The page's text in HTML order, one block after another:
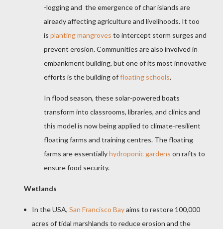
-logging and the emergence of char islands are
already affecting agriculture and livelihoods. It too
is planting mangroves to intercept storm surges and
prevent erosion. Communities are also involved in
embankment building, but one of its most innovative
efforts is the building offloating schools.
In flood season, these solar-powered boats
transform into classrooms, libraries, and clinics and
this model is now being applied to climate-resilient
floating farms and training centres. The floating
farms are essentiallyhydroponic gardens on rafts to
ensure food security.
Wetlands
In the USA, San Francisco Bayaims to restore 100,000
acres of tidal marshlands to reduce erosion and the